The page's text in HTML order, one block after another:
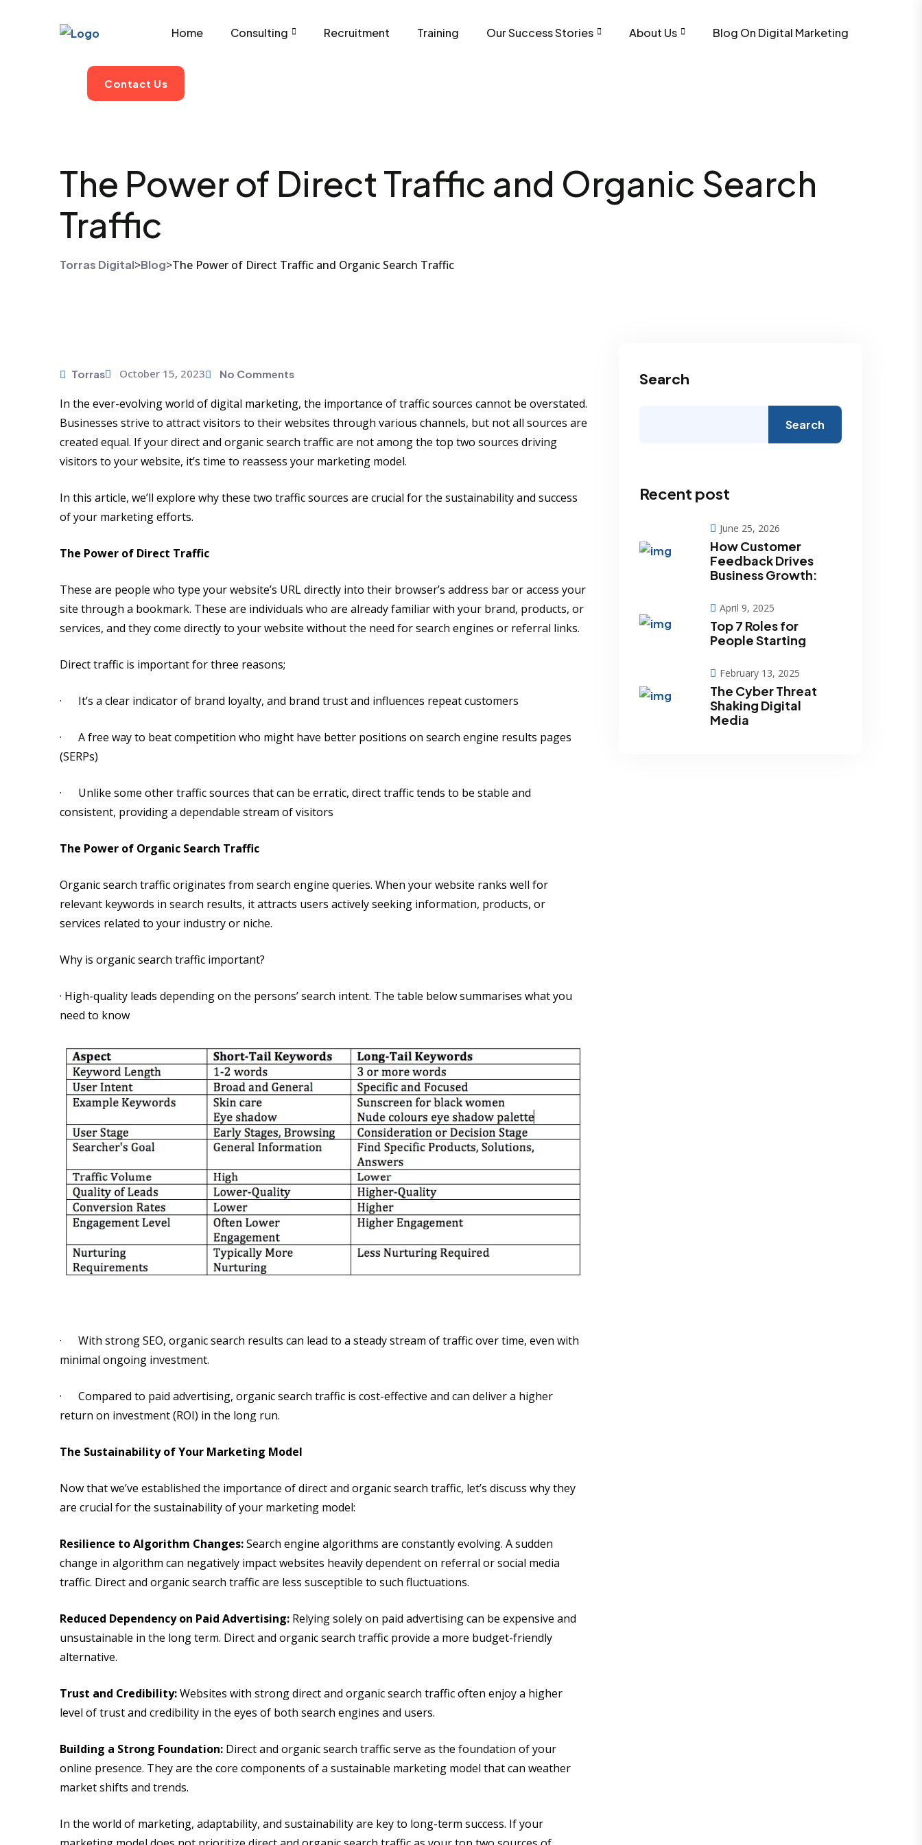
Home Consulting Recruitment Training Our Success Stories About Us Blog On Digital Marketing
Contact Us
The Power of Direct Traffic and Organic Search
Traffic
Torras Digital>Blog>The Power of Direct Traffic and Organic Search Traffic
Torras October 15, 2023 No Comments
In the ever-evolving world of digital marketing, the importance of traffic sources cannot be overstated.
Businesses strive to attract visitors to their websites through various channels, but not all sources are
created equal. If your direct and organic search traffic are not among the top two sources driving
visitors to your website, it’s time to reassess your marketing model.
In this article, we’ll explore why these two traffic sources are crucial for the sustainability and success
of your marketing efforts.
The Power of Direct Traffic
These are people who type your website’s URL directly into their browser’s address bar or access your
site through a bookmark. These are individuals who are already familiar with your brand, products, or
services, and they come directly to your website without the need for search engines or referral links.
Direct traffic is important for three reasons;
· It’s a clear indicator of brand loyalty, and brand trust and influences repeat customers
· A free way to beat competition who might have better positions on search engine results pages
(SERPs)
· Unlike some other traffic sources that can be erratic, direct traffic tends to be stable and
consistent, providing a dependable stream of visitors
The Power of Organic Search Traffic
Organic search traffic originates from search engine queries. When your website ranks well for
relevant keywords in search results, it attracts users actively seeking information, products, or
services related to your industry or niche.
Why is organic search traffic important?
· High-quality leads depending on the persons’ search intent. The table below summarises what you
need to know
· With strong SEO, organic search results can lead to a steady stream of traffic over time, even with
minimal ongoing investment.
· Compared to paid advertising, organic search traffic is cost-effective and can deliver a higher
return on investment (ROI) in the long run.
The Sustainability of Your Marketing Model
Now that we’ve established the importance of direct and organic search traffic, let’s discuss why they
are crucial for the sustainability of your marketing model:
Resilience to Algorithm Changes:Search engine algorithms are constantly evolving. A sudden
change in algorithm can negatively impact websites heavily dependent on referral or social media
traffic. Direct and organic search traffic are less susceptible to such fluctuations.
Reduced Dependency on Paid Advertising: Relying solely on paid advertising can be expensive and
unsustainable in the long term. Direct and organic search traffic provide a more budget-friendly
alternative.
Trust and Credibility:Websites with strong direct and organic search traffic often enjoy a higher
level of trust and credibility in the eyes of both search engines and users.
Building a Strong Foundation: Direct and organic search traffic serve as the foundation of your
online presence. They are the core components of a sustainable marketing model that can weather
market shifts and trends.
In the world of marketing, adaptability, and sustainability are key to long-term success. If your
Search
Search
Recent post
June 25, 2026
How Customer
Feedback Drives
Business Growth:
April 9, 2025
Top 7 Roles for
People Starting
February 13, 2025
The Cyber Threat
Shaking Digital
Media